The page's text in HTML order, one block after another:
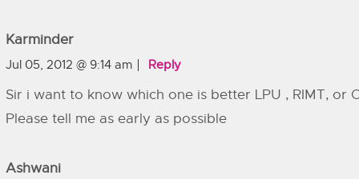
Karminder
Jul 05, 2012 @ 9:14 am Reply
Sir i want to know which one is better LPU , RIMT, or
Please tell me as early as possible
Ashwani